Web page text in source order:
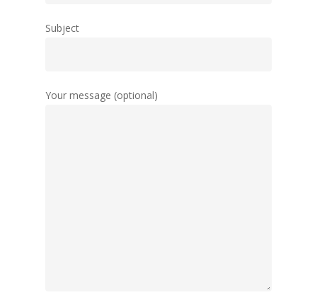
Subject
Your message (optional)